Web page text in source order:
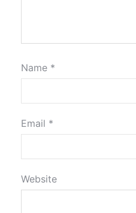
Name *
Email *
Website